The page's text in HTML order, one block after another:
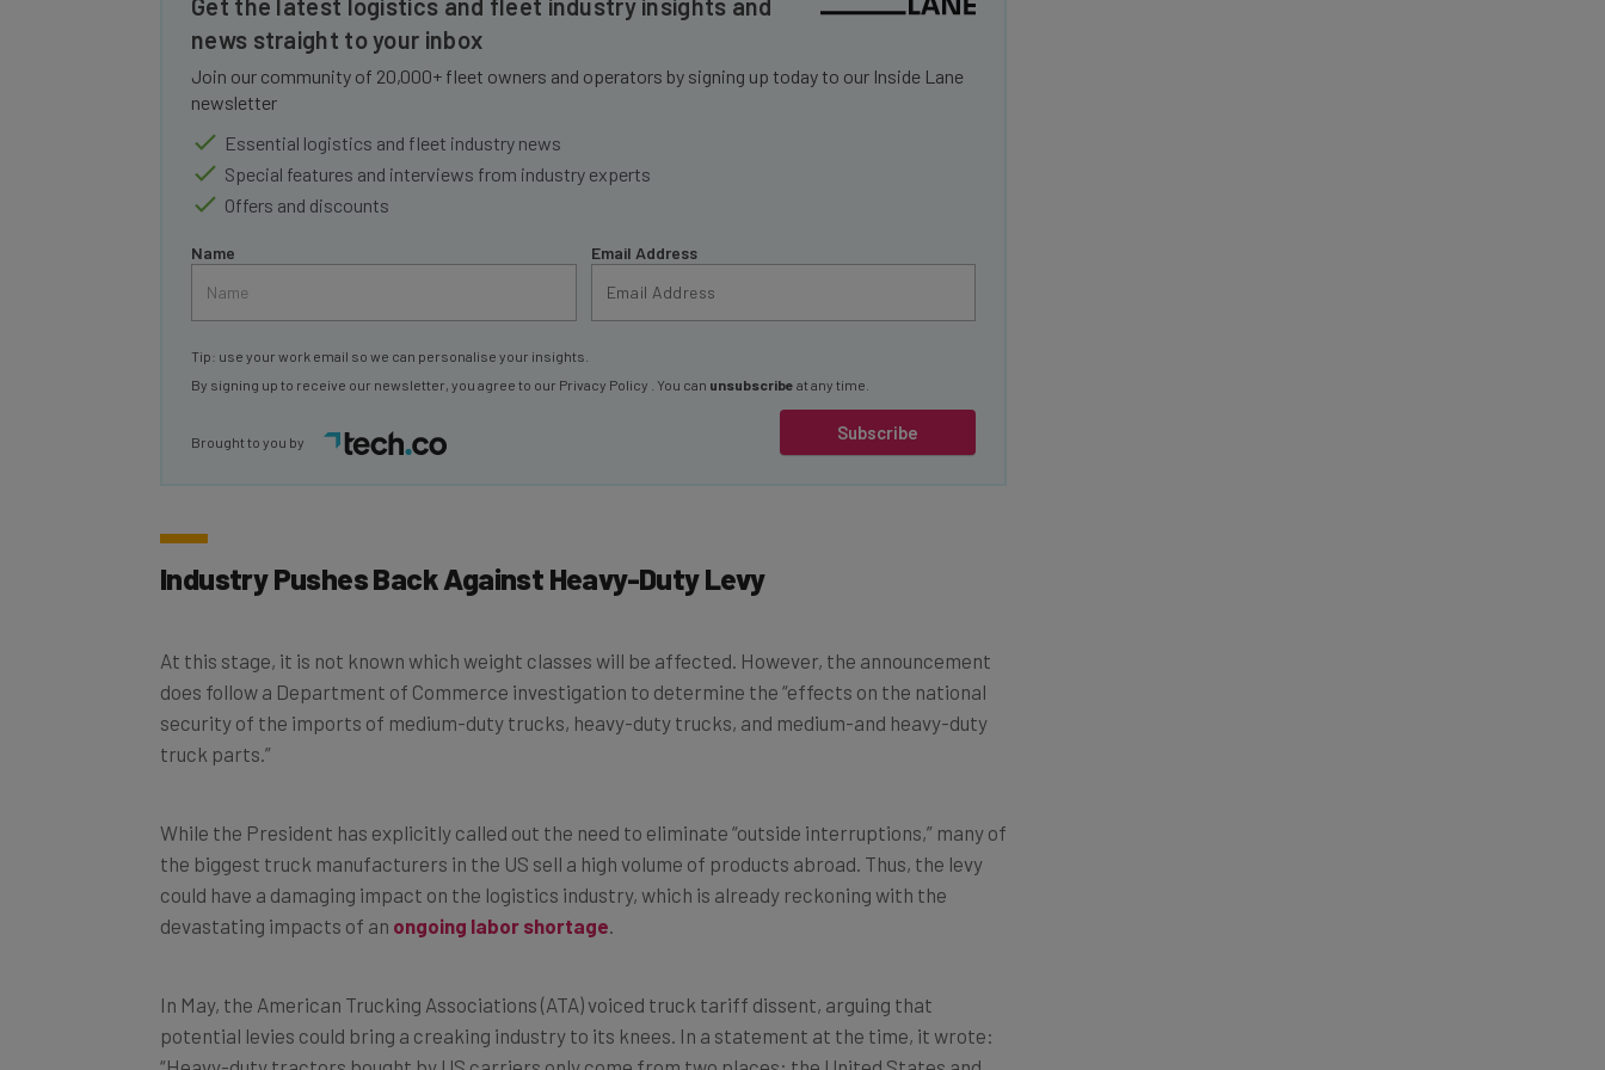
news straight to your inbox
Join our community of 20,000+ fleet owners and operators by signing up today to our Inside Lane
newsletter
Essential logistics and fleet industry news
Special features and interviews from industry experts
Offers and discounts
Subscribe
By signing up to receive our newsletter, you agree to ourPrivacy Policy
Industry Pushes Back Against Heavy-Duty Levy
does follow a Department of Commerce investigation to determine the “effects on the national
security of the imports of medium-duty trucks, heavy-duty trucks, and medium-and heavy-duty
truck parts.”
the biggest truck manufacturers in the US sell a high volume of products abroad. Thus, the levy
could have a damaging impact on the logistics industry, which is already reckoning with the
devastating impacts of anongoing labor shortage.
potential levies could bring a creaking industry to its knees. In a statement at the time, it wrote:
“Heavy-duty tractors bought by US carriers only come from two places: the United States and